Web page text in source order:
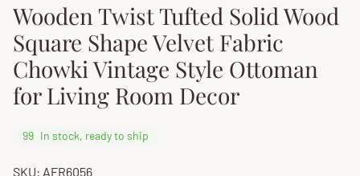
Wooden Twist Tufted Solid Wood
Square Shape Velvet Fabric
Chowki Vintage Style Ottoman
for Living Room Decor
99 In stock, ready to ship
SKU: AFR6056